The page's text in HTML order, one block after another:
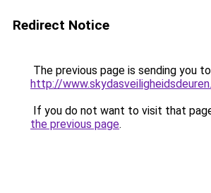
Redirect Notice
The previous page is sending you to
http://
If you do not want to visit that
the previous page.